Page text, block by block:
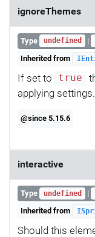
ignoreThemes
Type undefined |
Inherited from
If set to true
applying settings.
@since 5.15.6
interactive
Type undefined |
Inherited from
Should this